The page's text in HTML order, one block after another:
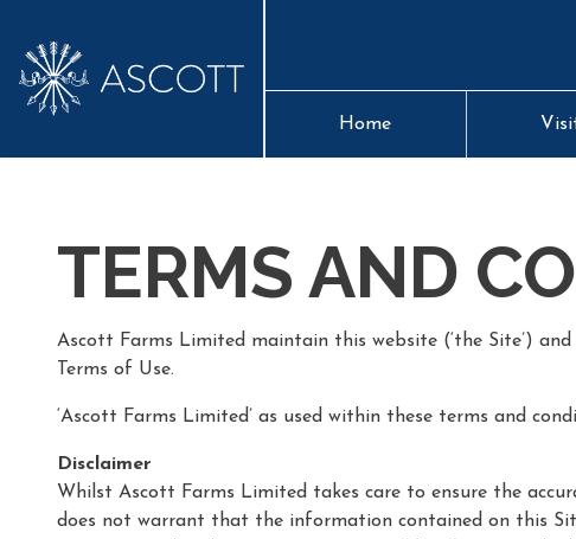
Home
TERMS AND
Ascott Farms Limited maintain this website (‘the Site’)
Terms of Use.
‘Ascott Farms Limited’ as used within these terms and
Disclaimer
Whilst Ascott Farms Limited takes care to ensure the
does not warrant that the information contained on this